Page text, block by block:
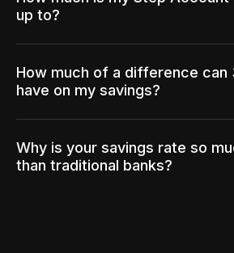
up to?
How much of a difference can
have on my savings?
Why is your savings rate so
than traditional banks?